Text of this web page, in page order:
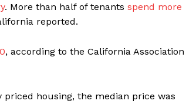
. More than half of tenants spend more
reported.
, according to the California Association
priced housing, the median price was